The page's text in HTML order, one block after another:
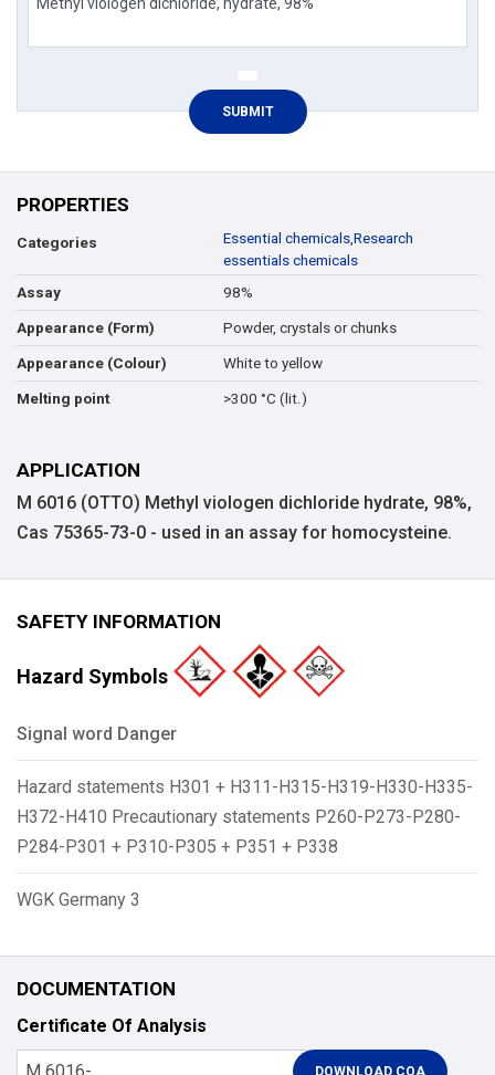
PROPERTIES
Categories Essential chemicals,Research
essentials chemicals
Assay
98%
Appearance (Form) Powder, crystals or chunks
Appearance (Colour) White to yellow
Melting point >300 °C (lit.)
APPLICATION
M 6016 (OTTO) Methyl viologen dichloride hydrate, 98%,
Cas 75365-73-0 - used in an assay for homocysteine.
SAFETY INFORMATION
Hazard Symbols
Signal word Danger
Hazard statements H301 + H311-H315-H319-H330-H335-
H372-H410 Precautionary statements P260-P273-P280-
P284-P301 + P310-P305 + P351 + P338
WGK Germany 3
DOCUMENTATION
Certificate Of Analysis